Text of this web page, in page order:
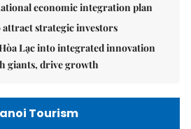
economic integration plan
attract strategic investors
Lạc into integrated innovation
giants, drive growth
Tourism